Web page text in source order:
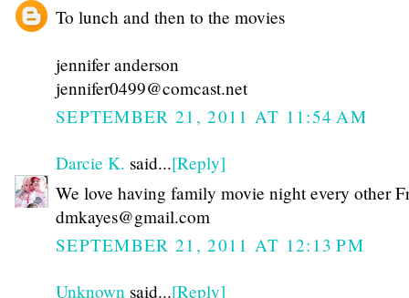
To lunch and then to the movies
jennifer anderson
jennifer0499@comcast.net
SEPTEMBER 21, 2011 AT 11:54 AM
Darcie K. said...[Reply]
We love having family movie night every other
dmkayes@gmail.com
SEPTEMBER 21, 2011 AT 12:13 PM
Unknown said...[Reply]